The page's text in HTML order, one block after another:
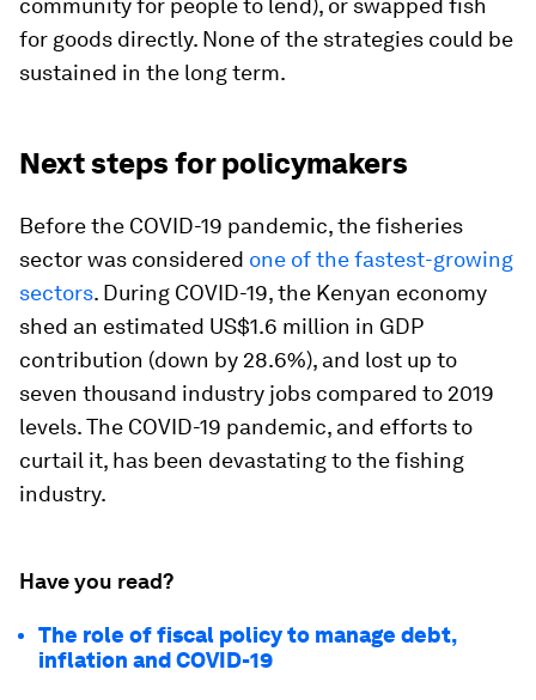
community for people to lend), or swapped fish
for goods directly. None of the strategies could be
sustained in the long term.
Next steps for policymakers
Before the COVID-19 pandemic, the fisheries
sector was considered one of the fastest-growing
sectors. During COVID-19, the Kenyan economy
shed an estimated US$1.6 million in GDP
contribution (down by 28.6%), and lost up to
seven thousand industry jobs compared to 2019
levels. The COVID-19 pandemic, and efforts to
curtail it, has been devastating to the fishing
industry.
Have you read?
The role of fiscal policy to manage debt,
inflation and COVID-19